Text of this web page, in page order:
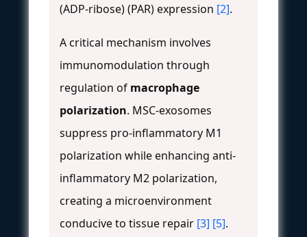
(ADP-ribose) (PAR) expression [2].
A critical mechanism involves
immunomodulation through
regulation of macrophage
polarization. MSC-exosomes
suppress pro-inflammatory M1
polarization while enhancing anti-
inflammatory M2 polarization,
creating a microenvironment
conducive to tissue repair [3] [5].